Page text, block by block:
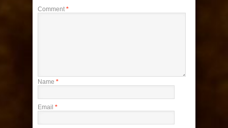
Comment *
Name *
Email *